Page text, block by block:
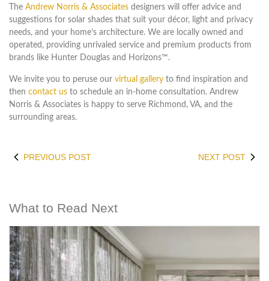
The Andrew Norris & Associates designers will offer advice and
suggestions for solar shades that suit your décor, light and privacy
needs, and your home’s architecture. We are locally owned and
operated, providing unrivaled service and premium products from
brands like Hunter Douglas and Horizons™.
We invite you to peruse our virtual gallery to find inspiration and
then contact us to schedule an in-home consultation. Andrew
Norris & Associates is happy to serve Richmond, VA, and the
surrounding areas.
PREVIOUS POST NEXT POST
What to Read Next